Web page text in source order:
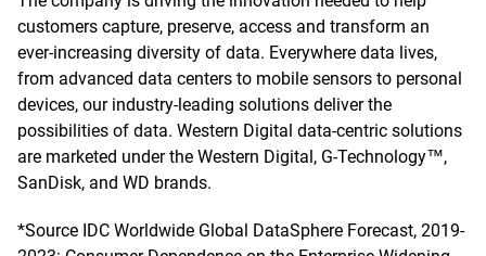
customers capture, preserve, access and transform an
ever-increasing diversity of data. Everywhere data lives,
from advanced data centers to mobile sensors to personal
devices, our industry-leading solutions deliver the
possibilities of data. Western Digital data-centric solutions
are marketed under the Western Digital, G-Technology™,
SanDisk, and WD brands.
*Source IDC Worldwide Global DataSphere Forecast, 2019-